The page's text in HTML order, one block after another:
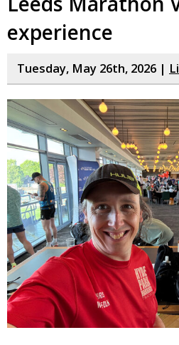
experience
Tuesday, May 26th, 2026 |